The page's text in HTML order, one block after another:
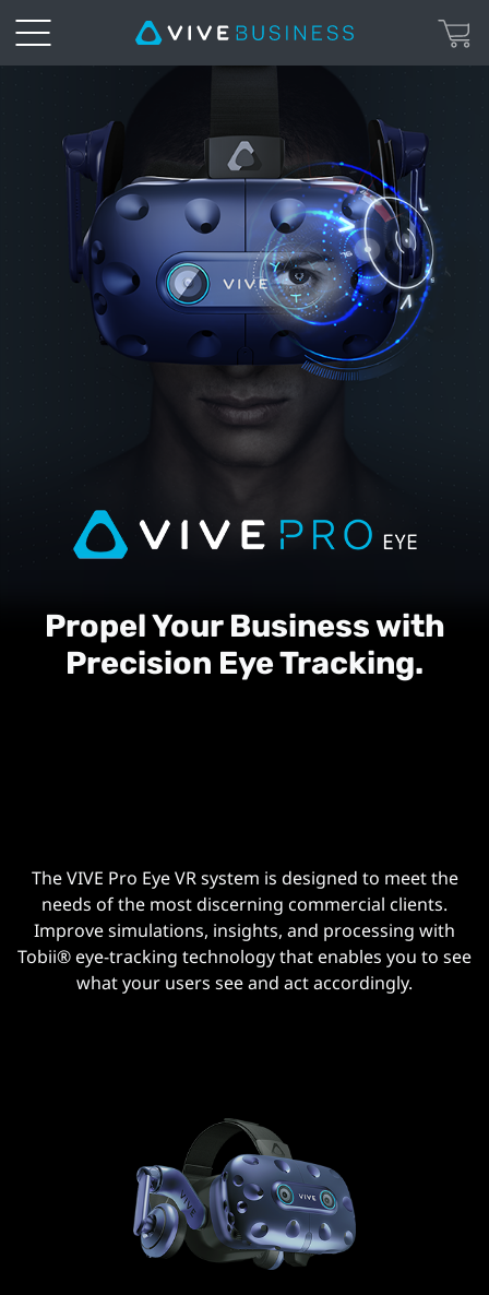
Pro
Eye
VIVE
Business
Propel Your Business with
Precision Eye Tracking.
The VIVE Pro Eye VR system is designed to meet the
needs of the most discerning commercial clients.
Improve simulations, insights, and processing with
Tobii® ️eye-tracking technology that enables you to see
what your users see and act accordingly.